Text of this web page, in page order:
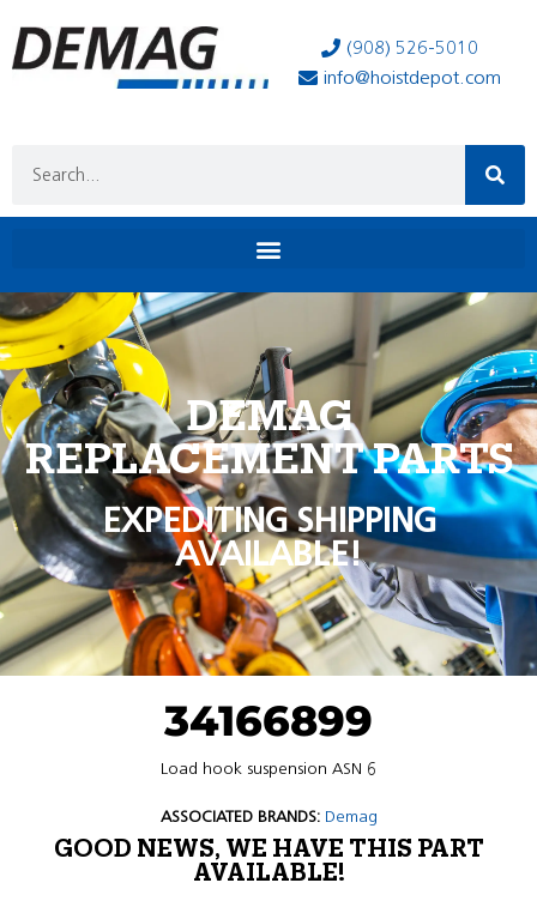
(908) 526-5010
info@hoistdepot.com
DEMAG
REPLACEMENT PARTS
EXPEDITING SHIPPING
AVAILABLE!
34166899
Load hook suspension ASN 6
ASSOCIATED BRANDS: Demag
GOOD NEWS, WE HAVE THIS PART
AVAILABLE!